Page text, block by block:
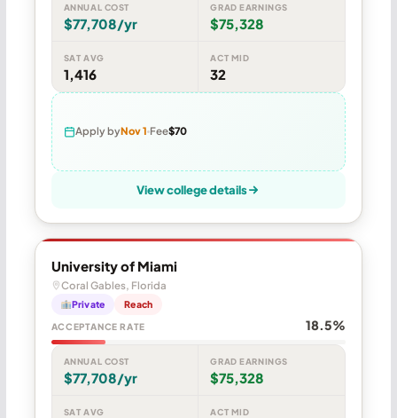
ANNUAL COST
$77,708/yr
GRAD EARNINGS
$75,328
SAT AVG
1,416
ACT MID
32
Apply byNov 1 Fee$70
View college details
University of Miami
Coral Gables, Florida
Private Reach
ACCEPTANCE RATE 18.5%
ANNUAL COST
$77,708/yr
GRAD EARNINGS
$75,328
SAT AVG ACT MID